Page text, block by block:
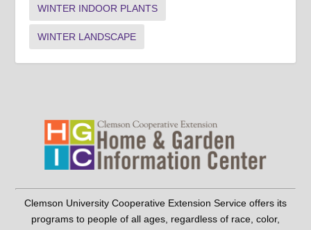
WINTER INDOOR PLANTS
WINTER LANDSCAPE
Clemson University Cooperative Extension Service offers its
programs to people of all ages, regardless of race, color,